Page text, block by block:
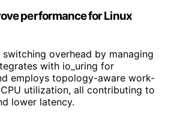
performance for Linux
overhead by managing
with io_uring for
employs topology-aware work-
utilization, all contributing to
lower latency.